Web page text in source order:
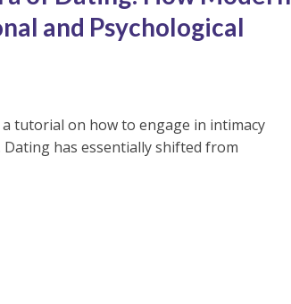
and Psychological
tutorial on how to engage in intimacy
has essentially shifted from